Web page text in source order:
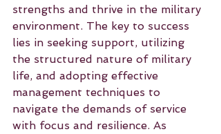
strengths and thrive in the military
environment. The key to success
lies in seeking support, utilizing
the structured nature of military
life, and adopting effective
management techniques to
navigate the demands of service
with focus and resilience. As